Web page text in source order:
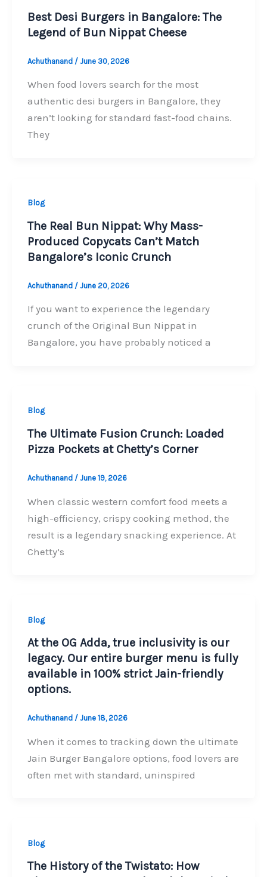
Best Desi Burgers in Bangalore: The
Legend of Bun Nippat Cheese
Achuthanand / June 30, 2026
When food lovers search for the most
authentic desi burgers in Bangalore, they
aren’t looking for standard fast-food chains.
They
Blog
The Real Bun Nippat: Why Mass-
Produced Copycats Can’t Match
Bangalore’s Iconic Crunch
Achuthanand / June 20, 2026
If you want to experience the legendary
crunch of the Original Bun Nippat in
Bangalore, you have probably noticed a
Blog
The Ultimate Fusion Crunch: Loaded
Pizza Pockets at Chetty’s Corner
Achuthanand / June 19, 2026
When classic western comfort food meets a
high-efficiency, crispy cooking method, the
result is a legendary snacking experience. At
Chetty’s
Blog
At the OG Adda, true inclusivity is our
legacy. Our entire burger menu is fully
available in 100% strict Jain-friendly
options.
Achuthanand / June 18, 2026
When it comes to tracking down the ultimate
Jain Burger Bangalore options, food lovers are
often met with standard, uninspired
Blog
The History of the Twistato: How